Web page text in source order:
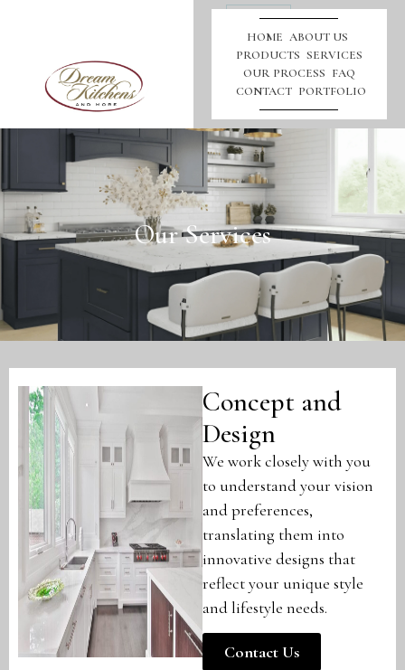
Call
Us
HOME ABOUT US
PRODUCTS SERVICES
OUR PROCESS FAQ
CONTACT PORTFOLIO
Our Services
Concept and
Design
We work closely with you
to understand your vision
and preferences,
translating them into
innovative designs that
reflect your unique style
and lifestyle needs.
Contact Us